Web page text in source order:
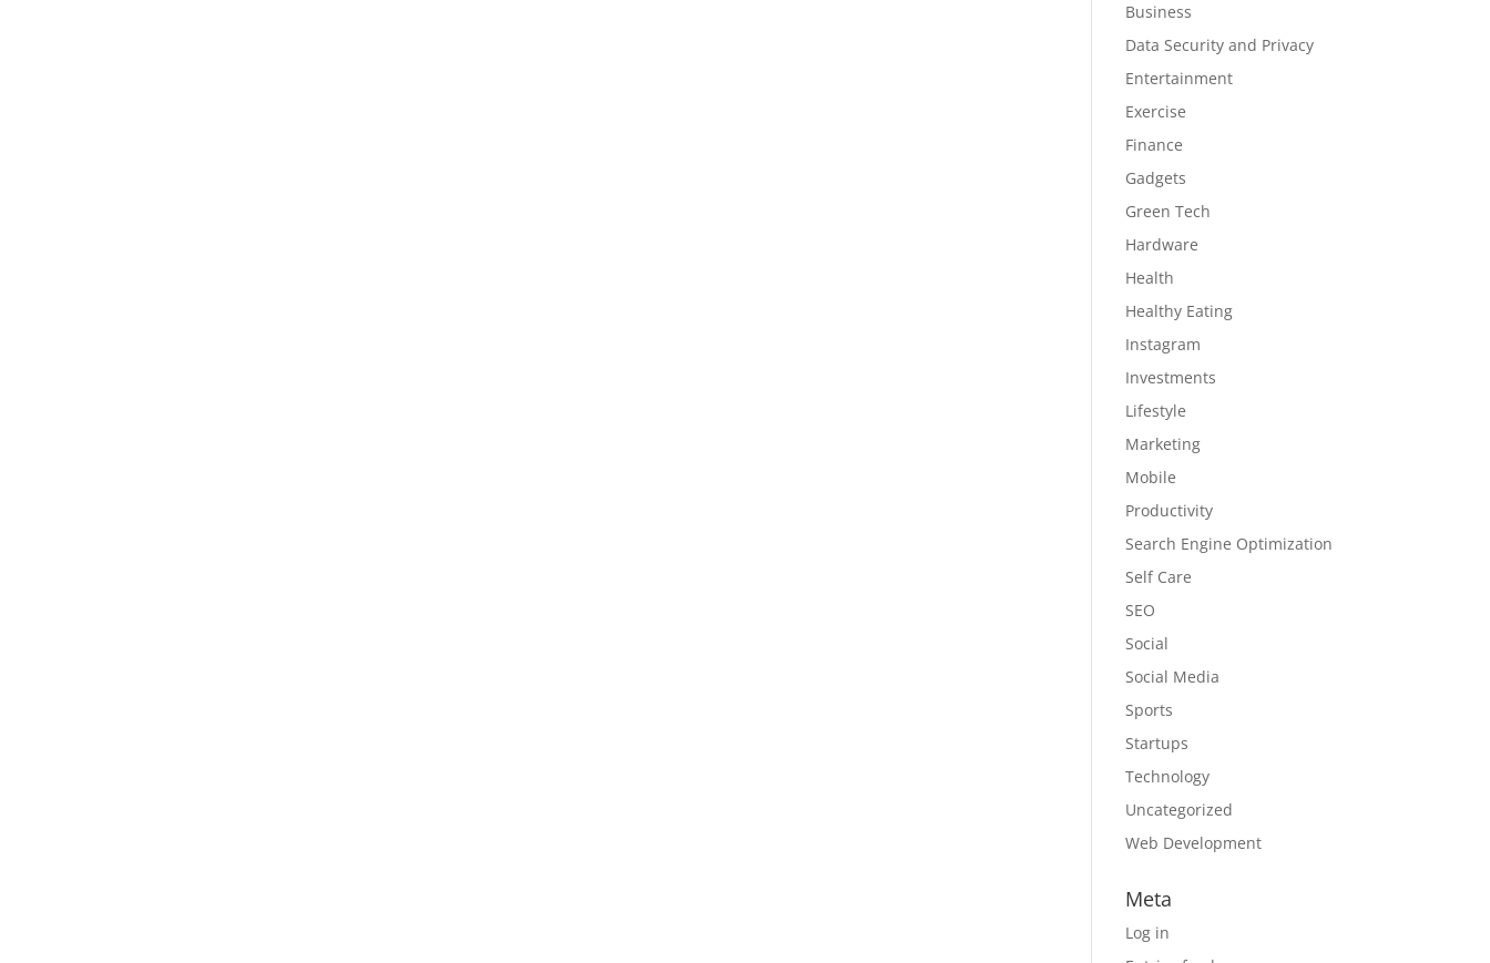
Business
Data Security and Privacy
Entertainment
Exercise
Finance
Gadgets
Green Tech
Hardware
Health
Healthy Eating
Instagram
Investments
Lifestyle
Marketing
Mobile
Productivity
Search Engine Optimization
Self Care
SEO
Social
Social Media
Sports
Startups
Technology
Uncategorized
Web Development
Meta
Log in